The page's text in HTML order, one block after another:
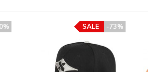
-73%
SALE